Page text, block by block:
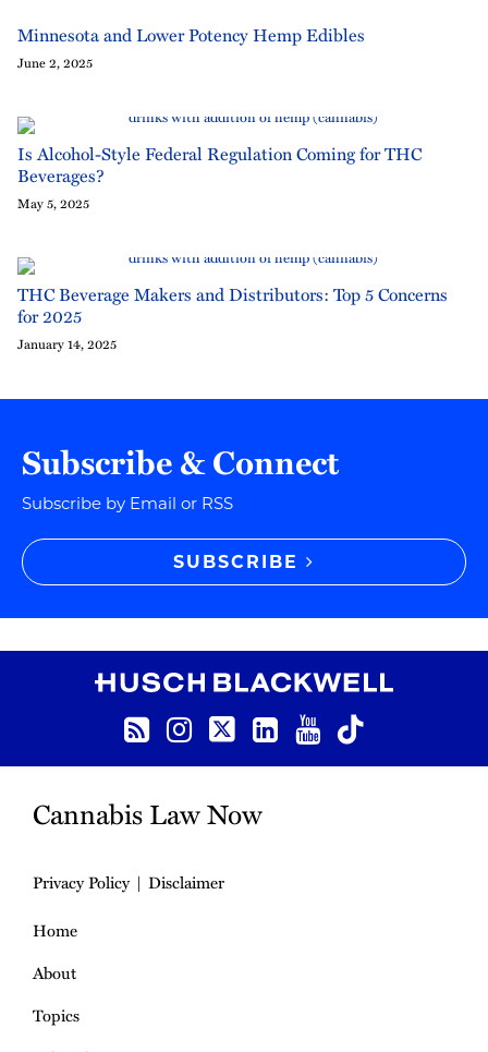
Minnesota and Lower Potency Hemp Edibles
June 2, 2025
Is Alcohol-Style Federal Regulation Coming for THC
Beverages?
May 5, 2025
THC Beverage Makers and Distributors: Top 5 Concerns
for 2025
January 14, 2025
Subscribe & Connect
Subscribe by Email or RSS
SUBSCRIBE
Instagram
Twitter
LinkedIn
YouTube
TikTok
Cannabis Law Now
Privacy Policy
Disclaimer
Home
About
Topics